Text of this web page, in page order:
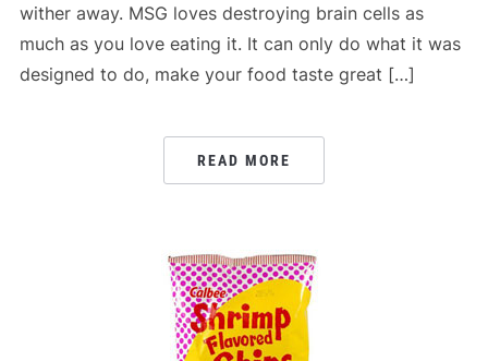
wither away. MSG loves destroying brain cells as
much as you love eating it. It can only do what it was
designed to do, make your food taste great […]
READ MORE